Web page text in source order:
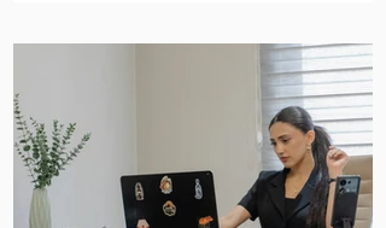
still help, but only if you choose the right
development training occupies a useful
middle ground. It is broad enough to
cover strategy and positioning, yet
practical enough to improve a discovery
call or landing pag